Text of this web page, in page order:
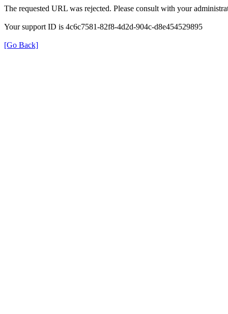
The requested URL was rejected. Please consult with your
Your support ID is 4c6c7581-82f8-4d2d-904c-d8e454529895
[Go Back]